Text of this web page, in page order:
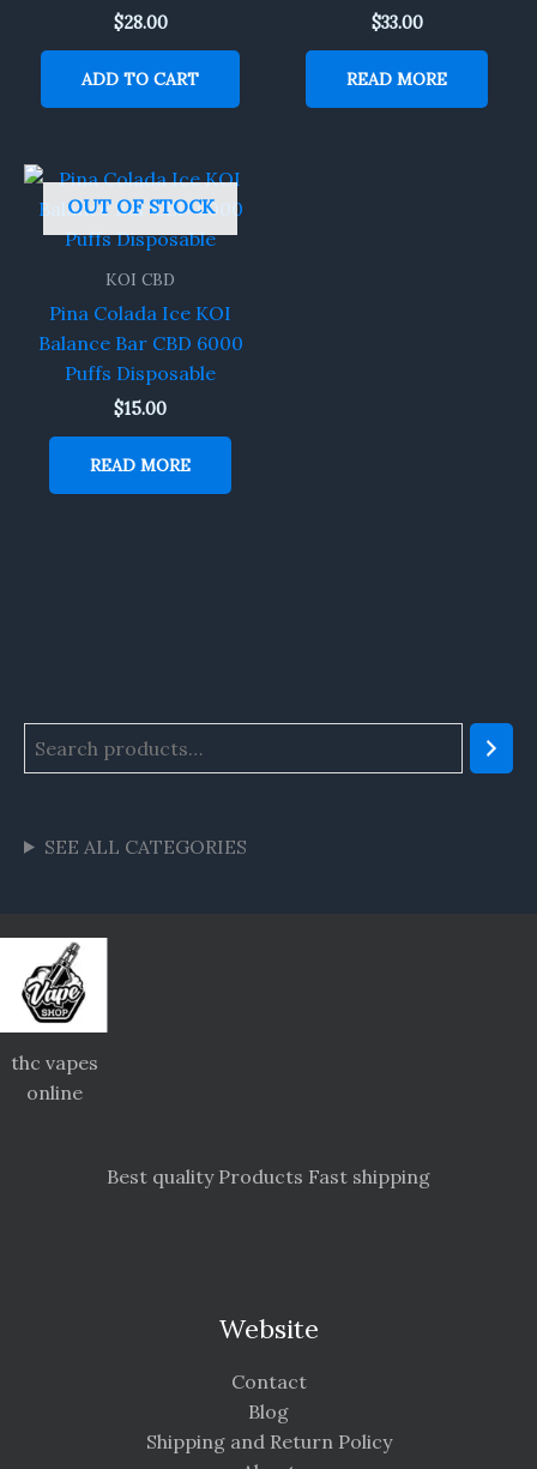
SEE ALL CATEGORIES
$28.00
ADD TO CART
$33.00
READ MORE
OUT OF STOCK
KOI CBD
Pina Colada Ice KOI
Balance Bar CBD 6000
Puffs Disposable
$15.00
READ MORE
thc vapes
online
Best quality Products Fast shipping
Website
Contact
Blog
Shipping and Return Policy